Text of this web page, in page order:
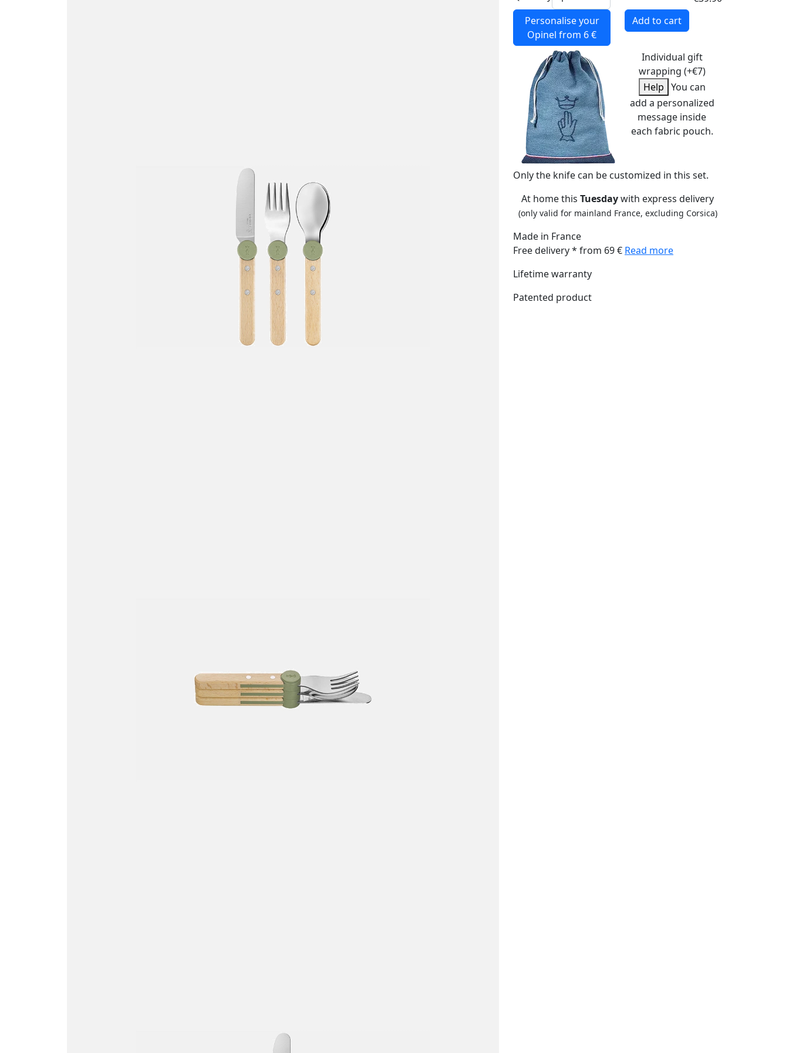
Personalise your
Opinel from 6 €
Add to cart
Individual gift
wrapping (+€7)
Help You can
add a personalized
message inside
each fabric pouch.
Only the knife can be customized in this set.
At home this Tuesdaywith express delivery
(only valid for mainland France, excluding Corsica)
Made in France
Free delivery * from 69 € Read more
Lifetime warranty
Patented product